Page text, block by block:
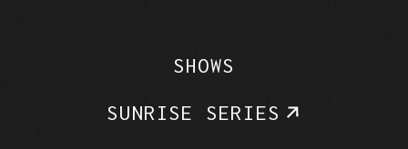
SHOWS
SUNRISE SERIES